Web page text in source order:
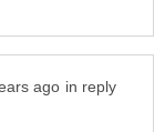
in reply